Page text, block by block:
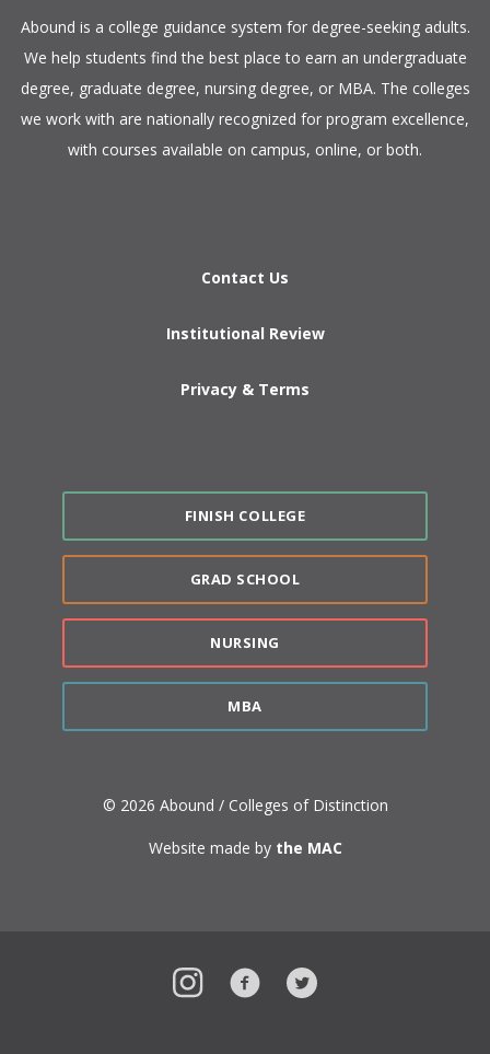
​Abound is a college guidance system for degree-seeking adults.
We help students find the best place to earn an undergraduate
degree, graduate degree, nursing degree, or MBA. The colleges
we work with are nationally recognized for program excellence,
with courses available on campus, online, or both.​
Contact Us
Institutional Review
Privacy & Terms
FINISH COLLEGE
GRAD SCHOOL
NURSING
MBA
© 2026 Abound / Colleges of Distinction
Website made by the MAC
InstagramFacebookTwitter